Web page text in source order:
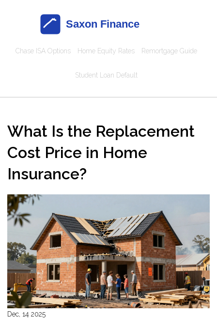
Chase ISA Options Home Equity Rates Remortgage Guide
Student Loan Default
What Is the Replacement
Cost Price in Home
Insurance?
Dec, 14 2025